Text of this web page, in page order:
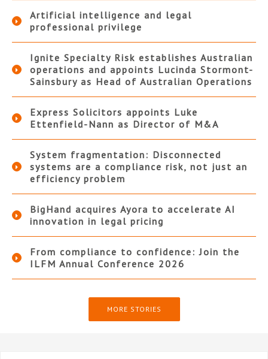
Artificial intelligence and legal
professional privilege
Ignite Specialty Risk establishes Australian
operations and appoints Lucinda Stormont-
Sainsbury as Head of Australian Operations
Express Solicitors appoints Luke
Ettenfield-Nann as Director of M&A
System fragmentation: Disconnected
systems are a compliance risk, not just an
efficiency problem
BigHand acquires Ayora to accelerate AI
innovation in legal pricing
From compliance to confidence: Join the
ILFM Annual Conference 2026
MORE STORIES